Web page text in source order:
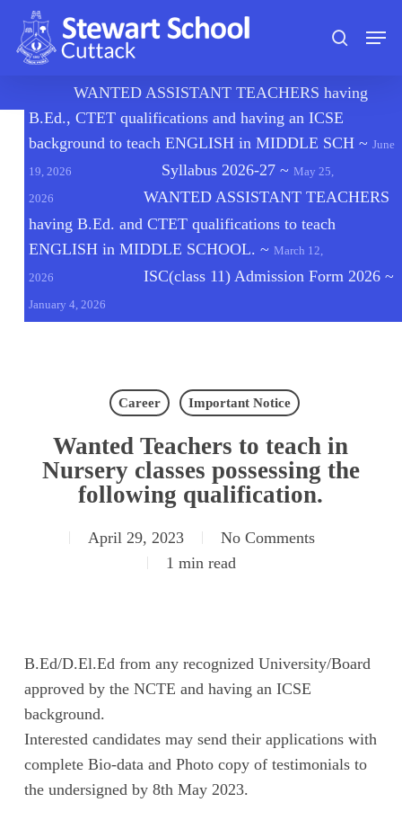
main
search
Menu
WANTED ASSISTANT TEACHERS having
B.Ed., CTET qualifications and having an ICSE
background to teach ENGLISH in MIDDLE SCH~ June
19, 2026
Syllabus 2026-27~ May 25,
2026
WANTED ASSISTANT TEACHERS
having B.Ed. and CTET qualifications to teach
ENGLISH in MIDDLE SCHOOL. ~ March 12,
2026
ISC(class 11) Admission Form 2026~
January 4, 2026
Career Important Notice
Wanted Teachers to teach in
Nursery classes possessing the
following qualification.
April 29, 2023
No Comments
1 min read
B.Ed/D.El.Ed from any recognized University/Board
approved by the NCTE and having an ICSE
background.
Interested candidates may send their applications with
complete Bio-data and Photo copy of testimonials to
the undersigned by 8th May 2023.